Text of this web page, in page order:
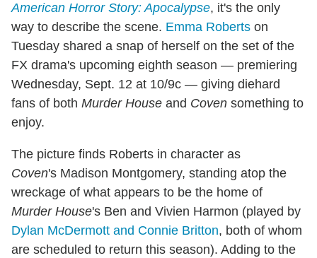
American Horror Story: Apocalypse, it's the only
way to describe the scene. Emma Roberts on
Tuesday shared a snap of herself on the set of the
FX drama's upcoming eighth season — premiering
Wednesday, Sept. 12 at 10/9c — giving diehard
fans of both Murder House and Coven something to
enjoy.
The picture finds Roberts in character as
Coven's Madison Montgomery, standing atop the
wreckage of what appears to be the home of
Murder House's Ben and Vivien Harmon (played by
Dylan McDermott and Connie Britton, both of whom
are scheduled to return this season). Adding to the